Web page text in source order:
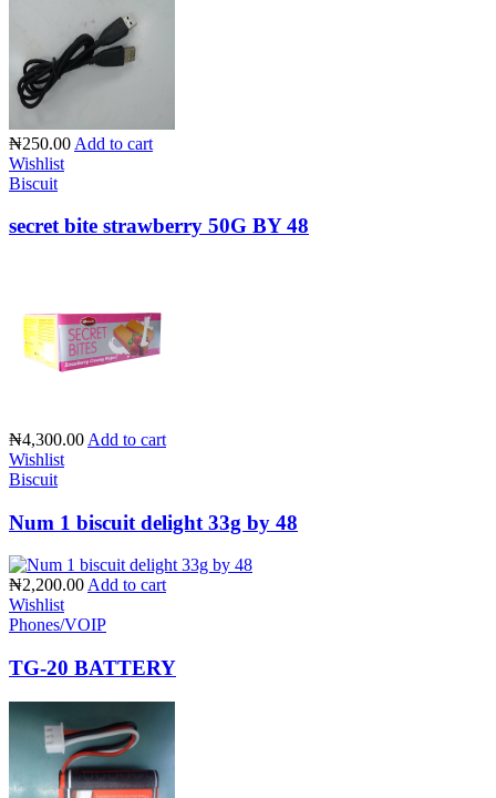
₦250.00 Add to cart
Wishlist
Biscuit
secret bite strawberry 50G BY 48
₦4,300.00 Add to cart
Wishlist
Biscuit
Num 1 biscuit delight 33g by 48
₦2,200.00Add to cart
Wishlist
Phones/VOIP
TG-20 BATTERY